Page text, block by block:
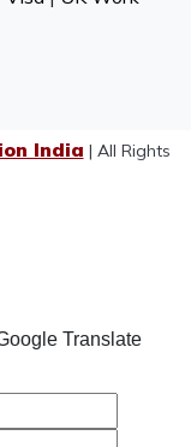
India | All Rights
Translate